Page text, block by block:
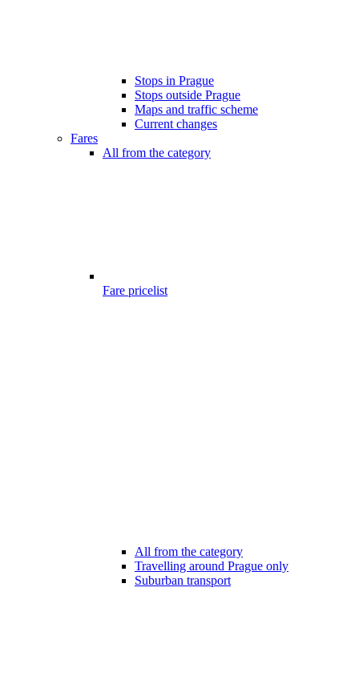
Stops in Prague
Stops outside Prague
Maps and traffic scheme
Current changes
Fares
All from the category
Fare pricelist
All from the category
Travelling around Prague only
Suburban transport